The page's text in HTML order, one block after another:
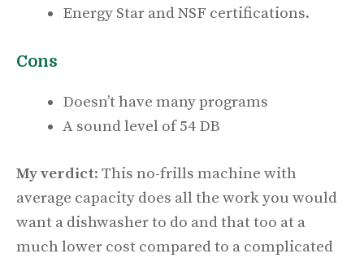
Energy Star and NSF certifications.
Cons
Doesn’t have many programs
A sound level of 54 DB
My verdict: This no-frills machine with
average capacity does all the work you would
want a dishwasher to do and that too at a
much lower cost compared to a complicated